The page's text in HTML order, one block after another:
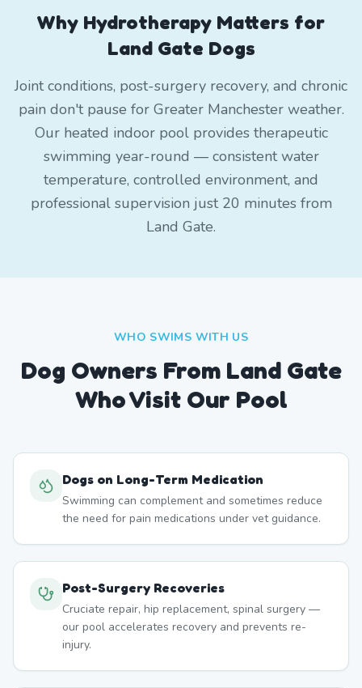
Why Hydrotherapy Matters for
Land Gate Dogs
Joint conditions, post-surgery recovery, and chronic
pain don't pause for Greater Manchester weather.
Our heated indoor pool provides therapeutic
swimming year-round — consistent water
temperature, controlled environment, and
professional supervision just 20 minutes from
Land Gate.
WHO SWIMS WITH US
Dog Owners From Land Gate
Who Visit Our Pool
Dogs on Long-Term Medication
Swimming can complement and sometimes reduce
the need for pain medications under vet guidance.
Post-Surgery Recoveries
Cruciate repair, hip replacement, spinal surgery —
our pool accelerates recovery and prevents re-
injury.